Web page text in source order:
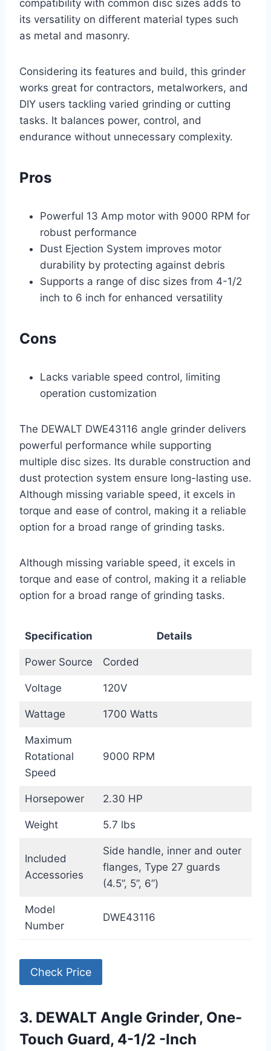
compatibility with common disc sizes adds to
its versatility on different material types such
as metal and masonry.
Considering its features and build, this grinder
works great for contractors, metalworkers, and
DIY users tackling varied grinding or cutting
tasks. It balances power, control, and
endurance without unnecessary complexity.
Pros
Powerful 13 Amp motor with 9000 RPM for
robust performance
Dust Ejection System improves motor
durability by protecting against debris
Supports a range of disc sizes from 4-1/2
inch to 6 inch for enhanced versatility
Cons
Lacks variable speed control, limiting
operation customization
The DEWALT DWE43116 angle grinder delivers
powerful performance while supporting
multiple disc sizes. Its durable construction and
dust protection system ensure long-lasting use.
Although missing variable speed, it excels in
torque and ease of control, making it a reliable
option for a broad range of grinding tasks.
Although missing variable speed, it excels in
torque and ease of control, making it a reliable
option for a broad range of grinding tasks.
Specification Details
Power Source Corded
Voltage 120V
Wattage 1700 Watts
Maximum
Rotational
Speed
9000 RPM
Horsepower 2.30 HP
Weight 5.7 lbs
Included
Accessories
Side handle, inner and outer
flanges, Type 27 guards
(4.5”, 5”, 6”)
Model
Number
DWE43116
Check Price
3. DEWALT Angle Grinder, One-
Touch Guard, 4-1/2 -Inch